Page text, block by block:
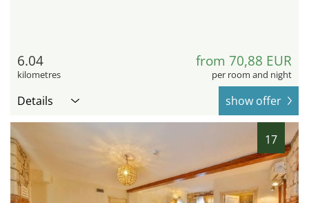
6.04
kilometres
from 70,88 EUR
per room and night
Details show offer
17